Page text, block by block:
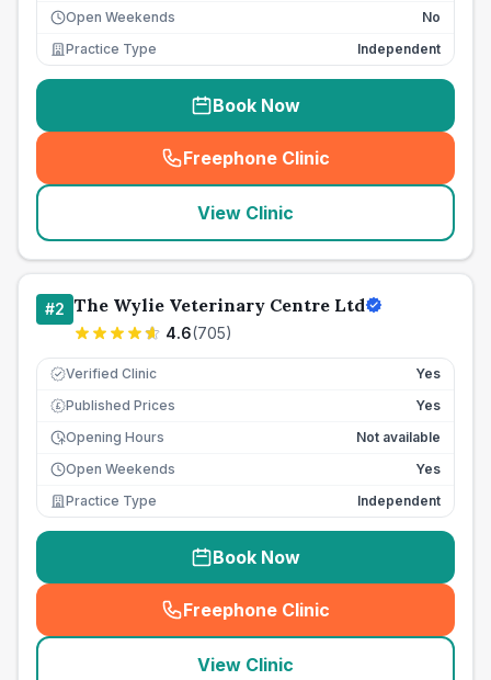
Open Weekends
No
Practice Type
Independent
Book Now
Freephone Clinic
(seo_lab_card_freephone
View Clinic
#2 The Wylie Veterinary Centre Ltd
4.6(705)
Verified Clinic Yes
£ Published Prices
Yes
Opening Hours
Not available
Open Weekends
Yes
Practice Type
Independent
Book Now
Freephone Clinic
(seo_lab_card_freephone
View Clinic